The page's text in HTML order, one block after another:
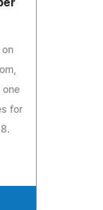
on
one
for